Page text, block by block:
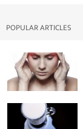
POPULAR ARTICLES